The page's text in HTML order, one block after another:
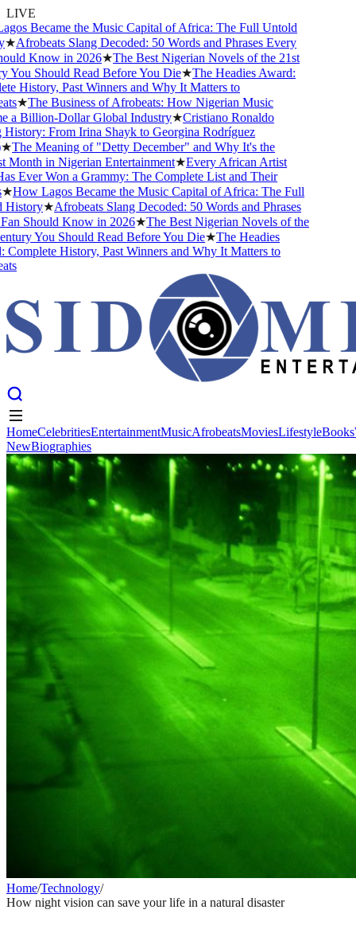
LIVE
Became the Music Capital of Africa: The Full Untold
Afrobeats Slang Decoded: 50 Words and Phrases Every
Know in 2026★The Best Nigerian Novels of the 21st
Should Read Before You Die★The Headies Award:
History, Past Winners and Why It Matters to
★The Business of Afrobeats: How Nigerian Music
a Billion-Dollar Global Industry★Cristiano Ronaldo
From Irina Shayk to Georgina Rodríguez
The Meaning of "Detty December" and Why It's the
in Nigerian Entertainment★Every African Artist
Ever Won a Grammy: The Complete List and Their
How Lagos Became the Music Capital of Africa: The Full
★Afrobeats Slang Decoded: 50 Words and Phrases
Should Know in 2026★The Best Nigerian Novels of the
You Should Read Before You Die★The Headies
History, Past Winners and Why It Matters to
HomeCelebrities EntertainmentMusicAfrobeatsMoviesLifestyleBooks
NewBiographies
HomeCelebritiesEntertainmentMusicAfrobeatsMoviesLifestyleBooks
NewBiographies
Home/Technology/
How night vision can save your life in a natural disaster